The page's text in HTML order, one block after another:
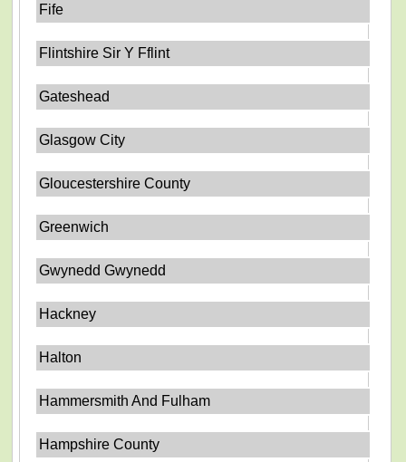
Fife
Flintshire Sir Y Fflint
Gateshead
Glasgow City
Gloucestershire County
Greenwich
Gwynedd Gwynedd
Hackney
Halton
Hammersmith And Fulham
Hampshire County